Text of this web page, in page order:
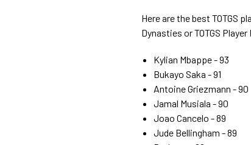
Here are the best TOTGS
Dynasties or TOTGS Player
Kylian Mbappe - 93
Bukayo Saka - 91
Antoine Griezmann - 90
Jamal Musiala - 90
Joao Cancelo - 89
Jude Bellingham - 89